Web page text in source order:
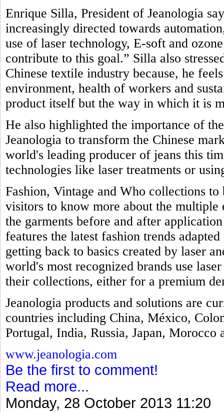
Enrique Silla, President of Jeanologia
increasingly directed towards
use of laser technology, E-soft and
contribute to this goal.” Silla also
Chinese textile industry because, he
environment, health of workers and
product itself but the way in which it is
He also highlighted the importance of
Jeanologia to transform the Chinese
world's leading producer of jeans this
technologies like laser treatments or
Fashion, Vintage and Who collections
visitors to know more about the multiple
the garments before and after
features the latest fashion trends
getting back to basics created by laser
world's most recognized brands use
their collections, either for a premium
Jeanologia products and solutions are
countries including China, México,
Portugal, India, Russia, Japan, Morocco
www.jeanologia.com
Be the first to comment!
Read more...
Monday, 28 October 2013 11:20